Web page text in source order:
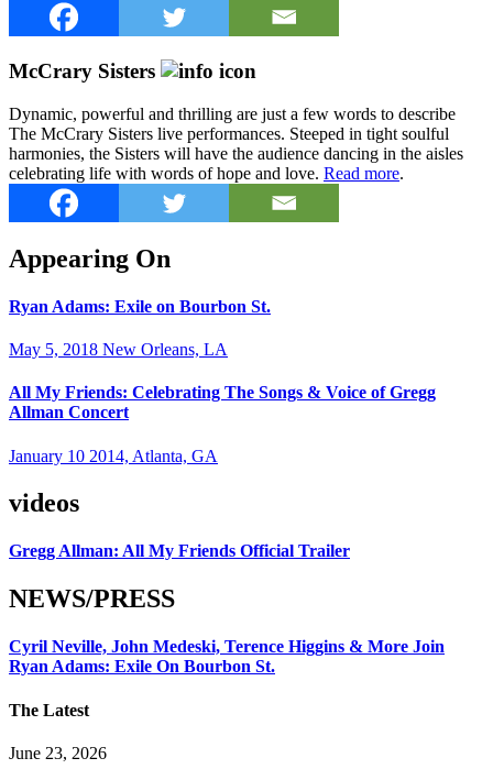
McCrary Sisters
Dynamic, powerful and thrilling are just a few words to describe
The McCrary Sisters live performances. Steeped in tight soulful
harmonies, the Sisters will have the audience dancing in the aisles
celebrating life with words of hope and love. Read more.
Appearing On
Ryan Adams: Exile on Bourbon St.
May 5, 2018 New Orleans, LA
All My Friends: Celebrating The Songs & Voice of Gregg
Allman Concert
January 10 2014, Atlanta, GA
videos
Gregg Allman: All My Friends Official Trailer
NEWS/PRESS
Cyril Neville, John Medeski, Terence Higgins & More Join
Ryan Adams: Exile On Bourbon St.
The Latest
June 23, 2026